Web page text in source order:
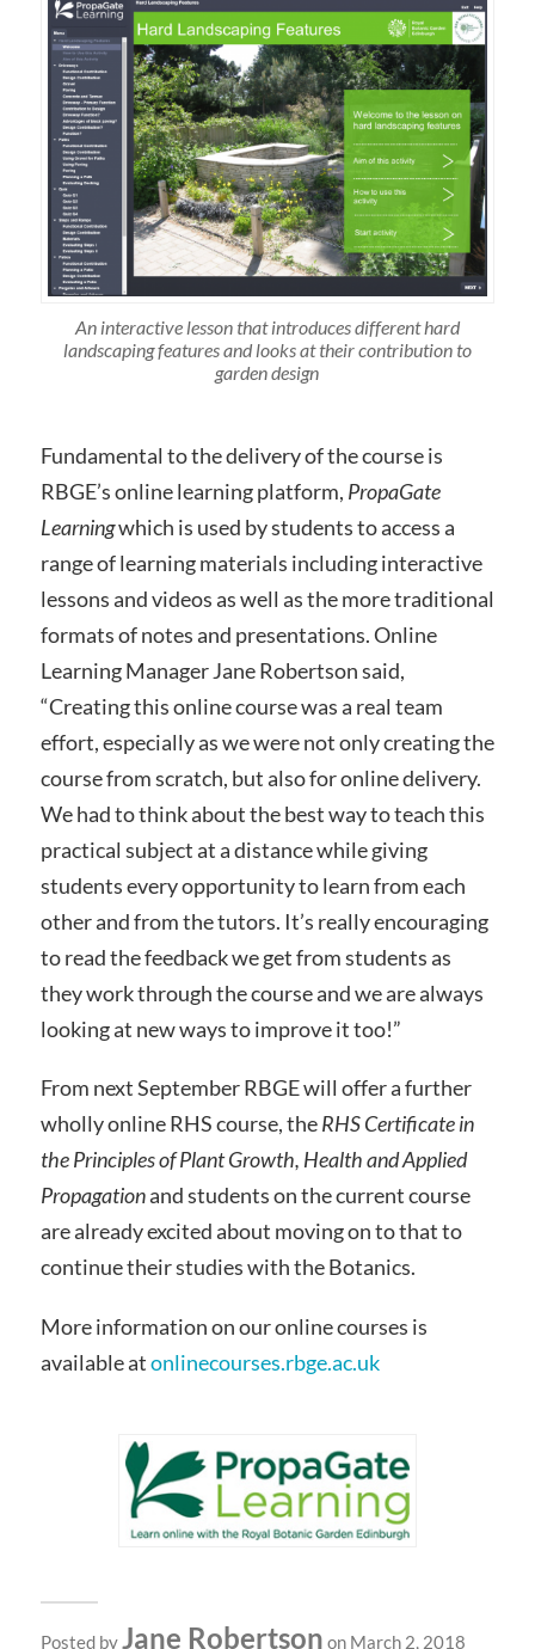
An interactive lesson that introduces different hard
landscaping features and looks at their contribution to
garden design
Fundamental to the delivery of the course is
RBGE’s online learning platform, PropaGate
Learningwhich is used by students to access a
range of learning materials including interactive
lessons and videos as well as the more traditional
formats of notes and presentations. Online
Learning Manager Jane Robertson said,
“Creating this online course was a real team
effort, especially as we were not only creating the
course from scratch, but also for online delivery.
We had to think about the best way to teach this
practical subject at a distance while giving
students every opportunity to learn from each
other and from the tutors. It’s really encouraging
to read the feedback we get from students as
they work through the course and we are always
looking at new ways to improve it too!”
From next September RBGE will offer a further
wholly online RHS course, theRHS Certificate in
the Principles of Plant Growth, Health and Applied
Propagationand students on the current course
are already excited about moving on to that to
continue their studies with the Botanics.
More information on our online courses is
available atonlinecourses.rbge.ac.uk
Posted byJane Robertson on March 2, 2018